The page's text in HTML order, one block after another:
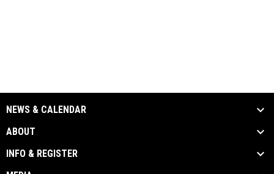
NEWS & CALENDAR
ABOUT
INFO & REGISTER